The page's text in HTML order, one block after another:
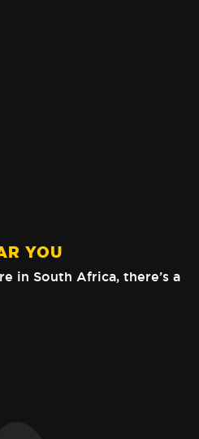
YOU
in South Africa, there’s a